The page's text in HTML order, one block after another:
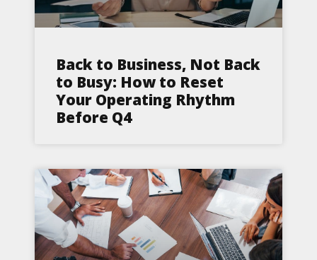
Back to Business, Not Back
to Busy: How to Reset
Your Operating Rhythm
Before Q4